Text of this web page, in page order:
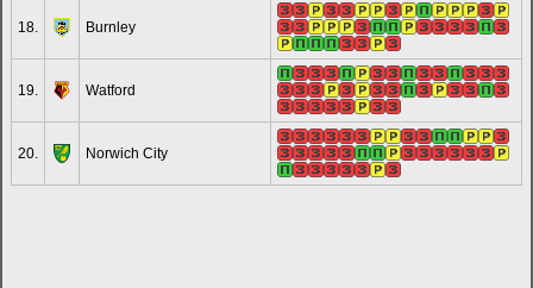
18. Burnley
19. Watford
20. Norwich City